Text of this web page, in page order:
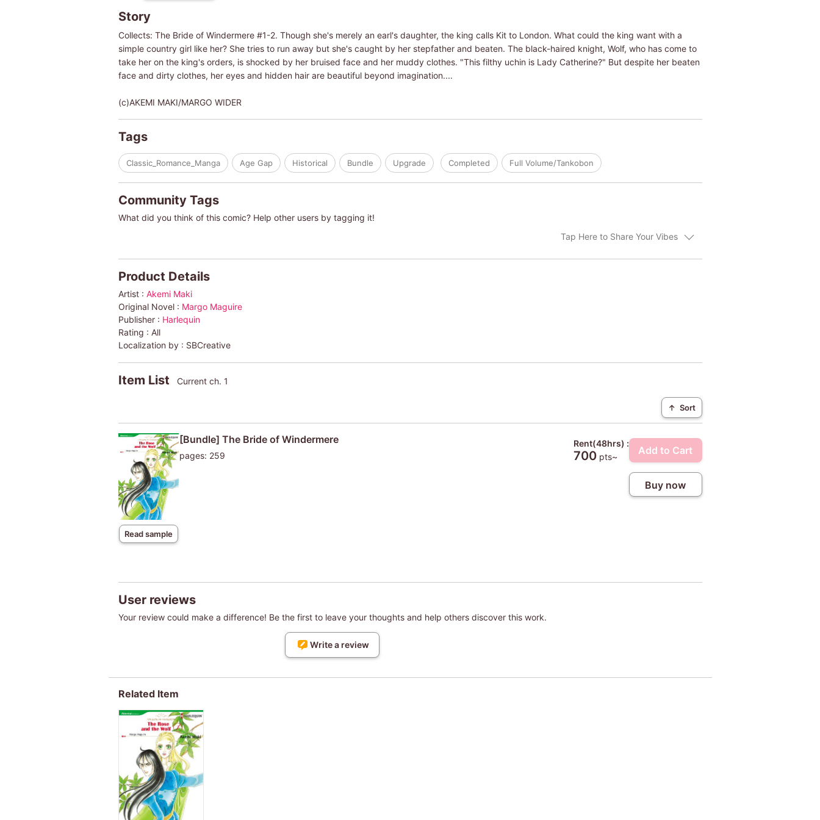
Story
Collects: The Bride of Windermere #1-2. Though she's merely an earl's daughter, the king calls Kit to London. What could the king want with a
simple country girl like her? She tries to run away but she's caught by her stepfather and beaten. The black-haired knight, Wolf, who has come to
take her on the king's orders, is shocked by her bruised face and her muddy clothes. "This filthy uchin is Lady Catherine?" But despite her beaten
face and dirty clothes, her eyes and hidden hair are beautiful beyond imagination....
(c)AKEMI MAKI/MARGO WIDER
Tags
Classic_Romance_Manga Age Gap Historical Bundle Upgrade Completed Full Volume/Tankobon
Community Tags
What did you think of this comic? Help other users by tagging it!
Tap Here to Share Your Vibes
Product Details
Artist : Akemi Maki
Original Novel : Margo Maguire
Publisher : Harlequin
Rating : All
Localization by : SBCreative
Item List Current ch. 1
↑ Sort
Read sample
[Bundle] The Bride of Windermere
pages: 259
Rent(48hrs) :
700pts~
Add to Cart
Buy now
User reviews
Your review could make a difference! Be the first to leave your thoughts and help others discover this work.
Write a review
Related Item